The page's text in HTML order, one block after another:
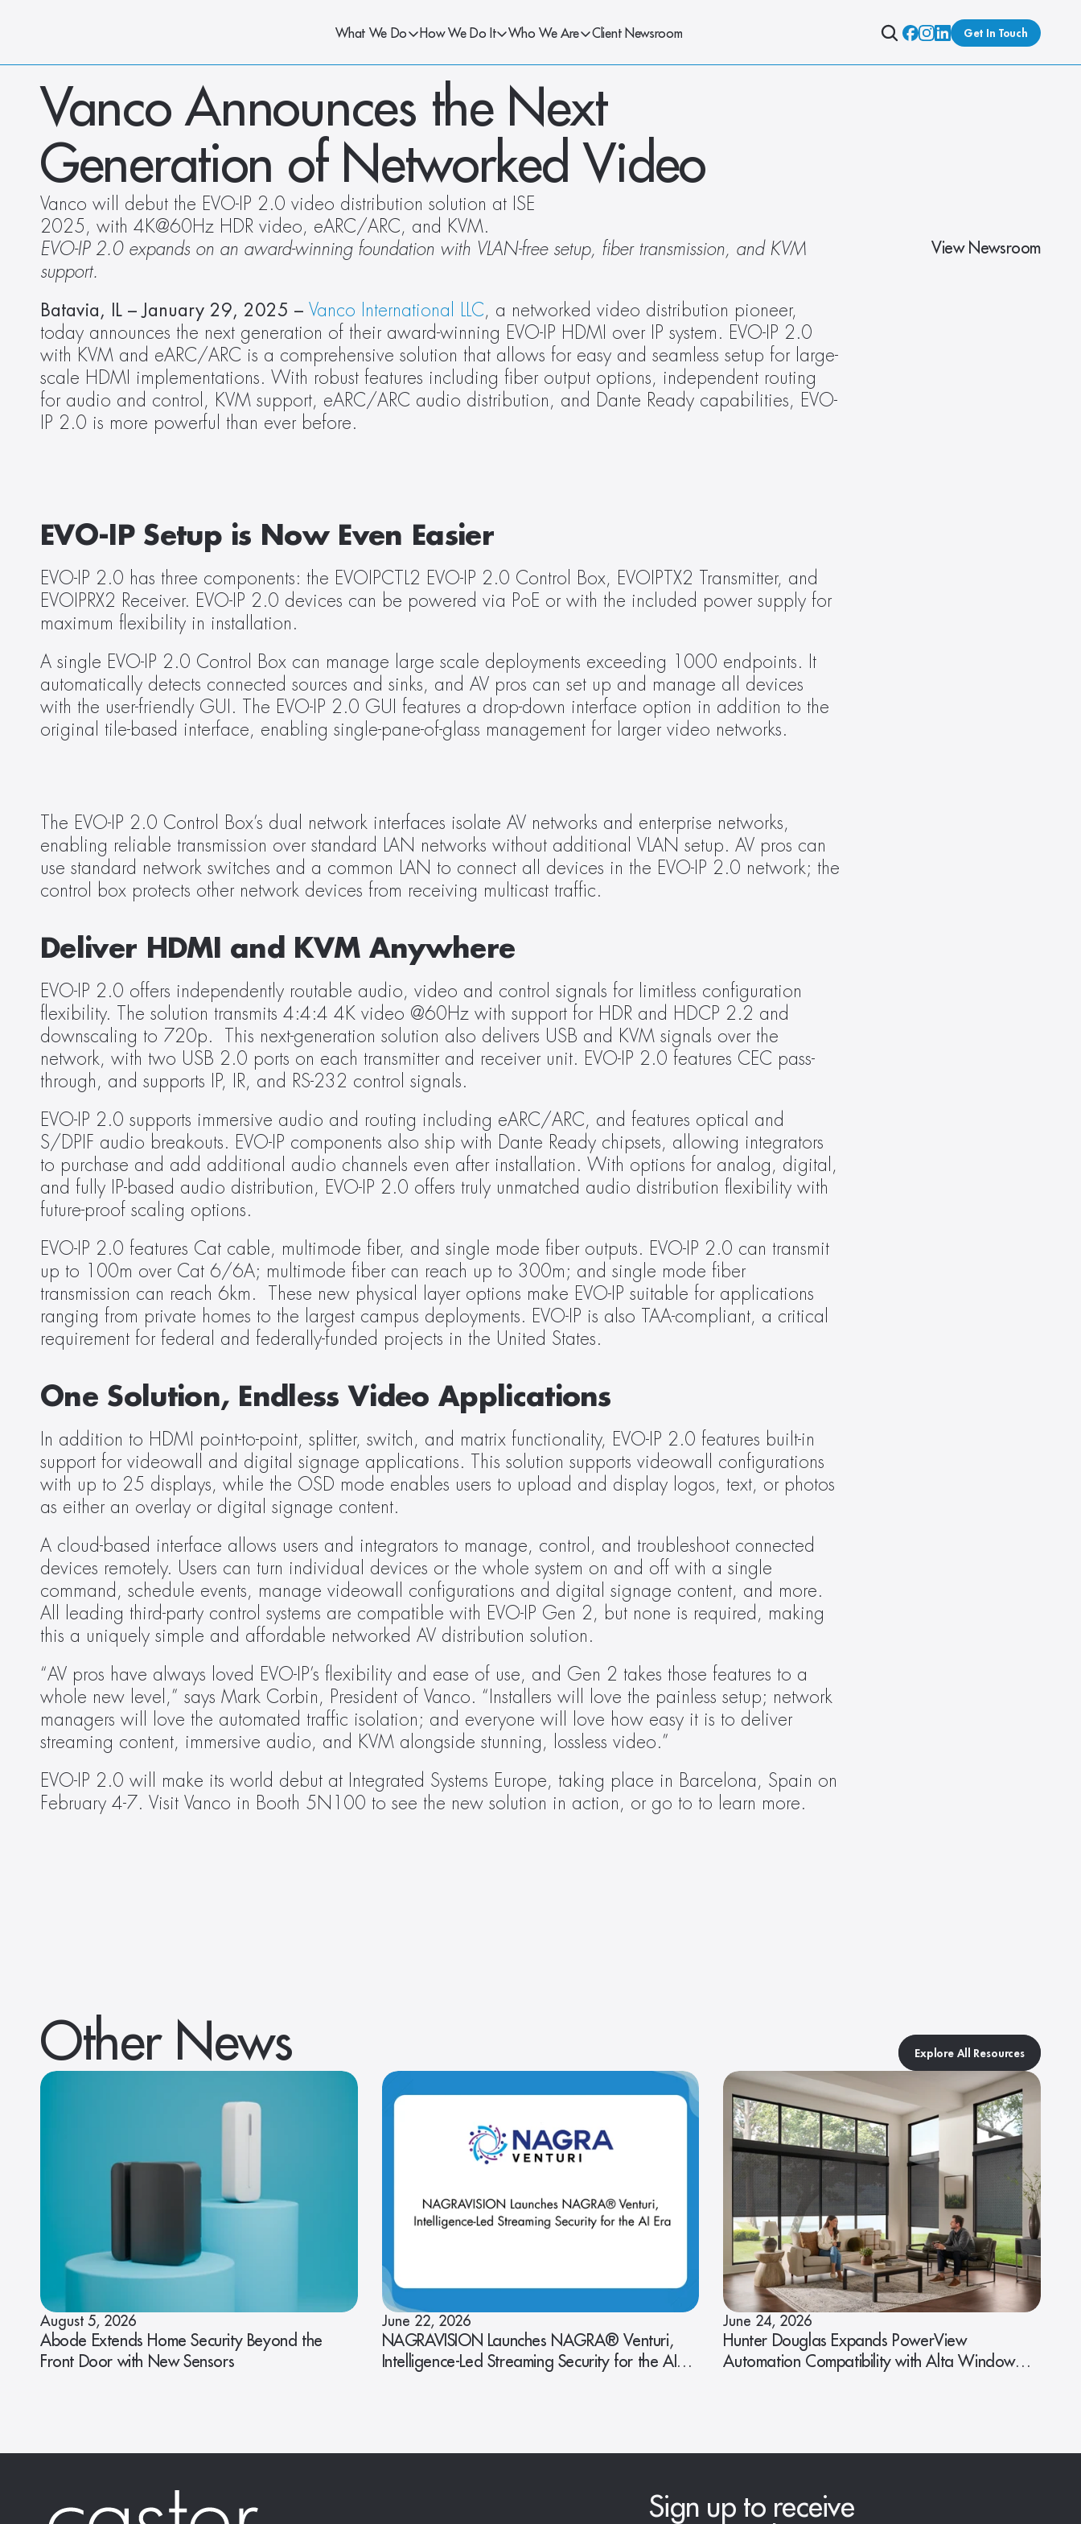
What We Do How We Do It Who We Are Client Newsroom Get In Touch
Vanco Announces the Next
Generation of Networked Video
Vanco will debut the EVO-IP 2.0 video distribution solution at ISE
2025, with 4K@60Hz HDR video, eARC/ARC, and KVM.
EVO-IP 2.0 expands on an award-winning foundation with VLAN-free setup, fiber transmission, and KVM
support.
Batavia, IL – January 29, 2025 – Vanco International LLC, a networked video distribution pioneer,
today announces the next generation of their award-winning EVO-IP HDMI over IP system. EVO-IP 2.0
with KVM and eARC/ARC is a comprehensive solution that allows for easy and seamless setup for large-
scale HDMI implementations. With robust features including fiber output options, independent routing
for audio and control, KVM support, eARC/ARC audio distribution, and Dante Ready capabilities, EVO-
IP 2.0 is more powerful than ever before.
EVO-IP Setup is Now Even Easier
EVO-IP 2.0 has three components: the EVOIPCTL2 EVO-IP 2.0 Control Box, EVOIPTX2 Transmitter, and
EVOIPRX2 Receiver. EVO-IP 2.0 devices can be powered via PoE or with the included power supply for
maximum flexibility in installation.
A single EVO-IP 2.0 Control Box can manage large scale deployments exceeding 1000 endpoints. It
automatically detects connected sources and sinks, and AV pros can set up and manage all devices
with the user-friendly GUI. The EVO-IP 2.0 GUI features a drop-down interface option in addition to the
original tile-based interface, enabling single-pane-of-glass management for larger video networks.
The EVO-IP 2.0 Control Box’s dual network interfaces isolate AV networks and enterprise networks,
enabling reliable transmission over standard LAN networks without additional VLAN setup. AV pros can
use standard network switches and a common LAN to connect all devices in the EVO-IP 2.0 network; the
control box protects other network devices from receiving multicast traffic.
Deliver HDMI and KVM Anywhere
EVO-IP 2.0 offers independently routable audio, video and control signals for limitless configuration
flexibility. The solution transmits 4:4:4 4K video @60Hz with support for HDR and HDCP 2.2 and
downscaling to 720p.  This next-generation solution also delivers USB and KVM signals over the
network, with two USB 2.0 ports on each transmitter and receiver unit. EVO-IP 2.0 features CEC pass-
through, and supports IP, IR, and RS-232 control signals.
EVO-IP 2.0 supports immersive audio and routing including eARC/ARC, and features optical and
S/DPIF audio breakouts. EVO-IP components also ship with Dante Ready chipsets, allowing integrators
to purchase and add additional audio channels even after installation. With options for analog, digital,
and fully IP-based audio distribution, EVO-IP 2.0 offers truly unmatched audio distribution flexibility with
future-proof scaling options.
EVO-IP 2.0 features Cat cable, multimode fiber, and single mode fiber outputs. EVO-IP 2.0 can transmit
up to 100m over Cat 6/6A; multimode fiber can reach up to 300m; and single mode fiber
transmission can reach 6km.  These new physical layer options make EVO-IP suitable for applications
ranging from private homes to the largest campus deployments. EVO-IP is also TAA-compliant, a critical
requirement for federal and federally-funded projects in the United States.
One Solution, Endless Video Applications
In addition to HDMI point-to-point, splitter, switch, and matrix functionality, EVO-IP 2.0 features built-in
support for videowall and digital signage applications. This solution supports videowall configurations
with up to 25 displays, while the OSD mode enables users to upload and display logos, text, or photos
as either an overlay or digital signage content.
A cloud-based interface allows users and integrators to manage, control, and troubleshoot connected
devices remotely. Users can turn individual devices or the whole system on and off with a single
command, schedule events, manage videowall configurations and digital signage content, and more.
All leading third-party control systems are compatible with EVO-IP Gen 2, but none is required, making
this a uniquely simple and affordable networked AV distribution solution.
“AV pros have always loved EVO-IP’s flexibility and ease of use, and Gen 2 takes those features to a
whole new level,” says Mark Corbin, President of Vanco. “Installers will love the painless setup; network
managers will love the automated traffic isolation; and everyone will love how easy it is to deliver
streaming content, immersive audio, and KVM alongside stunning, lossless video.”
EVO-IP 2.0 will make its world debut at Integrated Systems Europe, taking place in Barcelona, Spain on
February 4-7. Visit Vanco in Booth 5N100 to see the new solution in action, or go to to learn more.
View Newsroom
Other News Explore All Resources
August 5, 2026
Abode Extends Home Security Beyond the
Front Door with New Sensors
June 22, 2026
NAGRAVISION Launches NAGRA® Venturi,
Intelligence-Led Streaming Security for the AI
June 24, 2026
Hunter Douglas Expands PowerView
Automation Compatibility with Alta Window
Sign up to receive